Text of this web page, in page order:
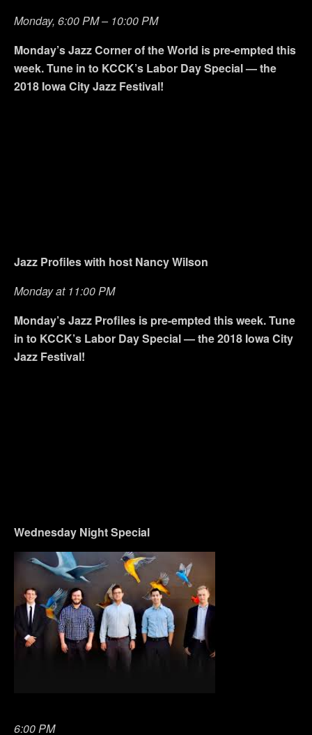
Monday, 6:00 PM – 10:00 PM
Monday’s Jazz Corner of the World is pre-empted this
week. Tune in to KCCK’s Labor Day Special — the
2018 Iowa City Jazz Festival!
Jazz Profiles with host Nancy Wilson
Monday at 11:00 PM
Monday’s Jazz Profiles is pre-empted this week. Tune
in to KCCK’s Labor Day Special — the 2018 Iowa City
Jazz Festival!
Wednesday Night Special
6:00 PM